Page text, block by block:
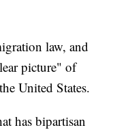
law, and
picture" of
United States.
has bipartisan